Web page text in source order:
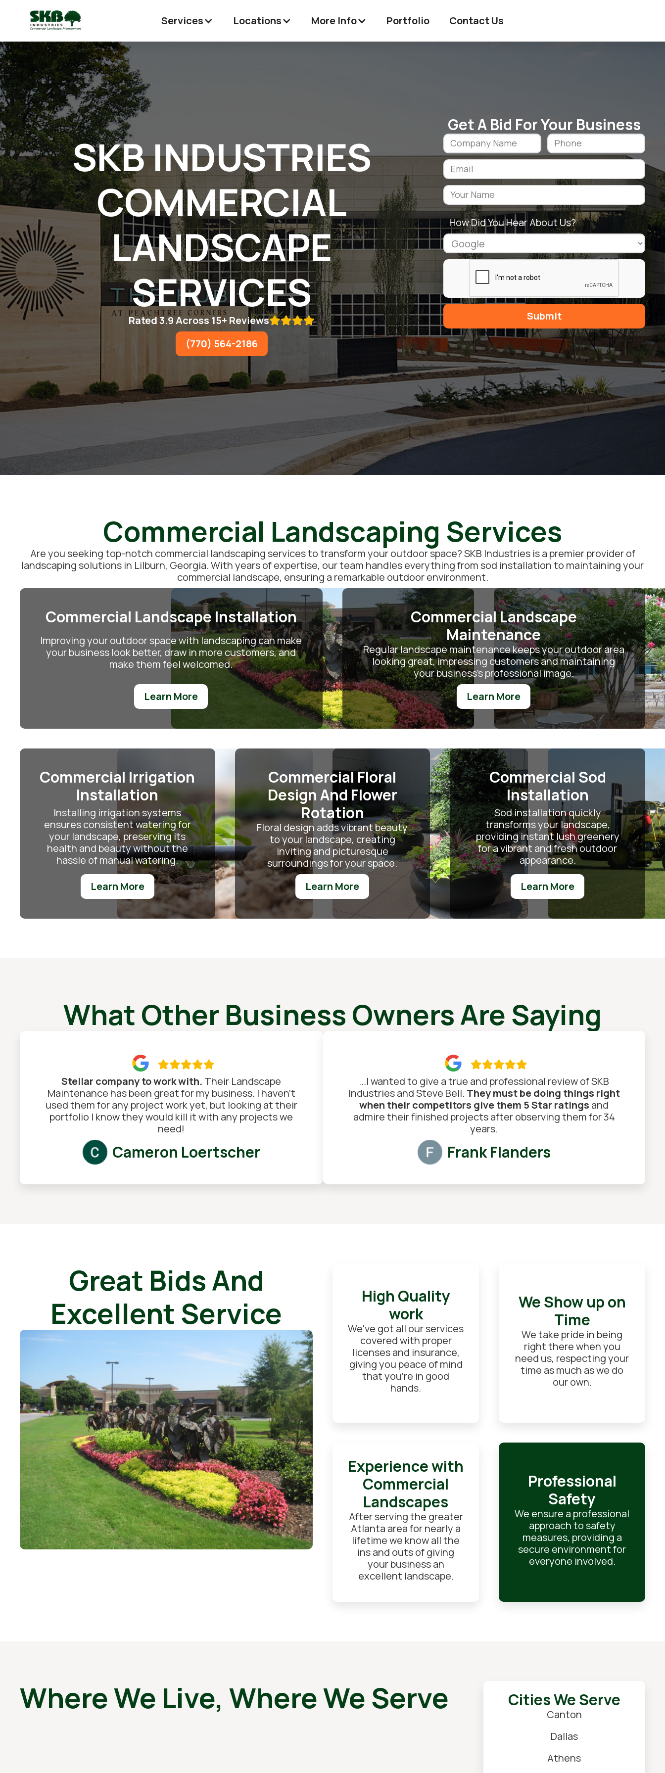
Services Locations More Info Portfolio Contact Us
SKB INDUSTRIES
COMMERCIAL
LANDSCAPE
SERVICES
Rated 3.9 Across 15+ Reviews
(770) 564-2186
Get A Bid For Your Business
How Did You Hear About Us?
Commercial Landscaping Services
Are you seeking top-notch commercial landscaping services to transform your outdoor space? SKB Industries is a premier provider of
landscaping solutions in Lilburn, Georgia. With years of expertise, our team handles everything from sod installation to maintaining your
commercial landscape, ensuring a remarkable outdoor environment.
Commercial Landscape Installation
Improving your outdoor space with landscaping can make
your business look better, draw in more customers, and
make them feel welcomed.
Learn More
Commercial Landscape
Maintenance
Regular landscape maintenance keeps your outdoor area
looking great, impressing customers and maintaining
your business's professional image.
Learn More
Commercial Irrigation
Installation
Installing irrigation systems
ensures consistent watering for
your landscape, preserving its
health and beauty without the
hassle of manual watering.
Learn More
Commercial Floral
Design And Flower
Rotation
Floral design adds vibrant beauty
to your landscape, creating
inviting and picturesque
surroundings for your space.
Learn More
Commercial Sod
Installation
Sod installation quickly
transforms your landscape,
providing instant lush greenery
for a vibrant and fresh outdoor
appearance.
Learn More
What Other Business Owners Are Saying

Stellar company to work with. Their Landscape
Maintenance has been great for my business. I haven't
used them for any project work yet, but looking at their
portfolio I know they would kill it with any projects we
need!
Cameron Loertscher

...I wanted to give a true and professional review of SKB
Industries and Steve Bell. They must be doing things right
when their competitors give them 5 Star ratings and
admire their finished projects after observing them for 34
years.
Frank Flanders
Great Bids And
Excellent Service
High Quality
work
We've got all our services
covered with proper
licenses and insurance,
giving you peace of mind
that you're in good
hands.
We Show up on
Time
We take pride in being
right there when you
need us, respecting your
time as much as we do
our own.
Experience with
Commercial
Landscapes
After serving the greater
Atlanta area for nearly a
lifetime we know all the
ins and outs of giving
your business an
excellent landscape.
Professional
Safety
We ensure a professional
approach to safety
measures, providing a
secure environment for
everyone involved.
Where We Live, Where We Serve Cities We Serve
Canton
Dallas
Athens